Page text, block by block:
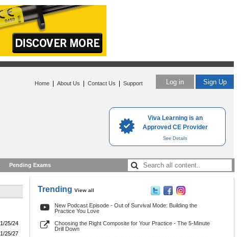
Viva Learning is an
Approved CE Provider
See Details
Log in Sign Up
Home About Us Contact Us Support
Pending Exams
1/25/24
1/25/27
Trending View all
New Podcast Episode - Out of Survival Mode: Building the
Practice You Love
Choosing the Right Composite for Your Practice - The 5-Minute
Drill Down